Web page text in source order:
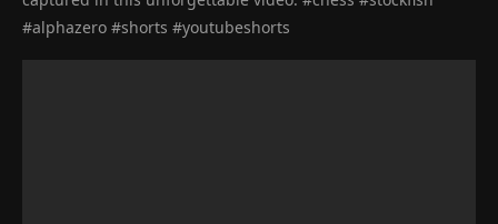
#alphazero #shorts #youtubeshorts